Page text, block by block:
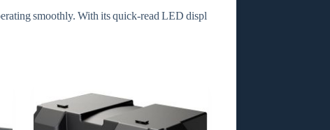
smoothly. With its quick‑read LED displ